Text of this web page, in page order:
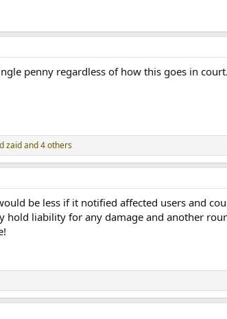
penny regardless of how this goes in court.
zaidand 4 others
be less if it notified affected users and
hold liability for any damage and another